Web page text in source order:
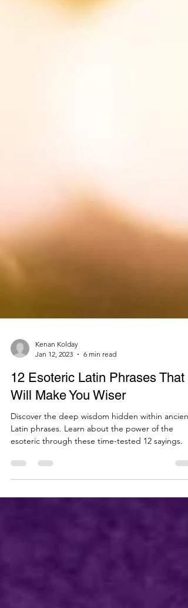
Jan 12, 2023
6 min read
12 Esoteric Latin Phrases That
Will Make You Wiser
Discover the deep wisdom hidden within ancient
esoteric through these time-tested 12 sayings.